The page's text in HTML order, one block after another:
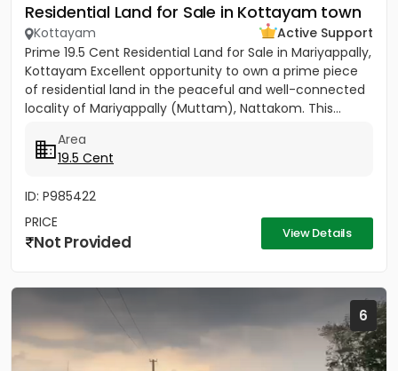
Residential Land for Sale in Kottayam town
Kottayam
Active Support
Prime 19.5 Cent Residential Land for Sale in Mariyappally,
Kottayam Excellent opportunity to own a prime piece
of residential land in the peaceful and well-connected
locality of Mariyappally (Muttam), Nattakom. This...
Area
19.5 Cent
ID: P985422
PRICE
Not Provided View Details
6